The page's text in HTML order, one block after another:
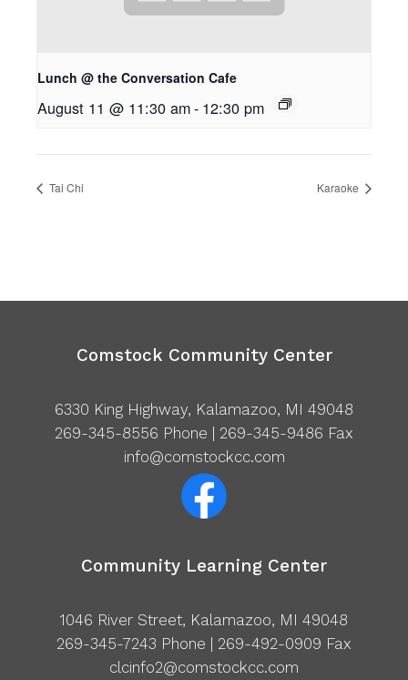
Lunch @ the Conversation Cafe
August 11 @ 11:30 am- 12:30 pm
Tai Chi Karaoke
Comstock Community Center
6330 King Highway, Kalamazoo, MI 49048
269-345-8556 Phone | 269-345-9486 Fax
info@comstockcc.com
Community Learning Center
1046 River Street, Kalamazoo, MI 49048
269-345-7243 Phone | 269-492-0909 Fax
clcinfo2@comstockcc.com